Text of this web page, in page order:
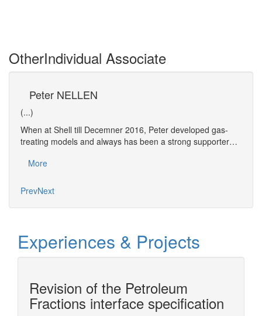
OtherIndividual Associate
Peter NELLEN
(...)
When at Shell till Decemner 2016, Peter developed gas-
treating models and always has been a strong supporter…
More
PrevNext
Experiences & Projects
Revision of the Petroleum
Fractions interface specification